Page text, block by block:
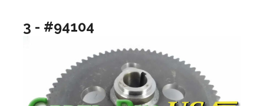
3 - #94104